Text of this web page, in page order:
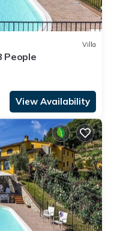
Villa
People
View Availability